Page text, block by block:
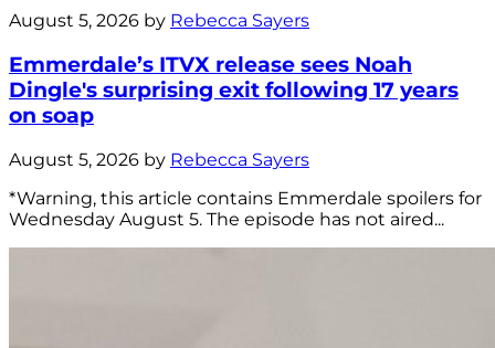
August 5, 2026 by Rebecca Sayers
Emmerdale’s ITVX release sees Noah
Dingle's surprising exit following 17 years
on soap
August 5, 2026 by Rebecca Sayers
*Warning, this article contains Emmerdale spoilers for
Wednesday August 5. The episode has not aired...